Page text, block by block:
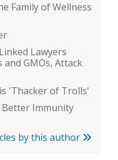
Family of Wellness
Lawyers
and GMOs, Attack
'Thacker of Trolls'
Better Immunity
by this author